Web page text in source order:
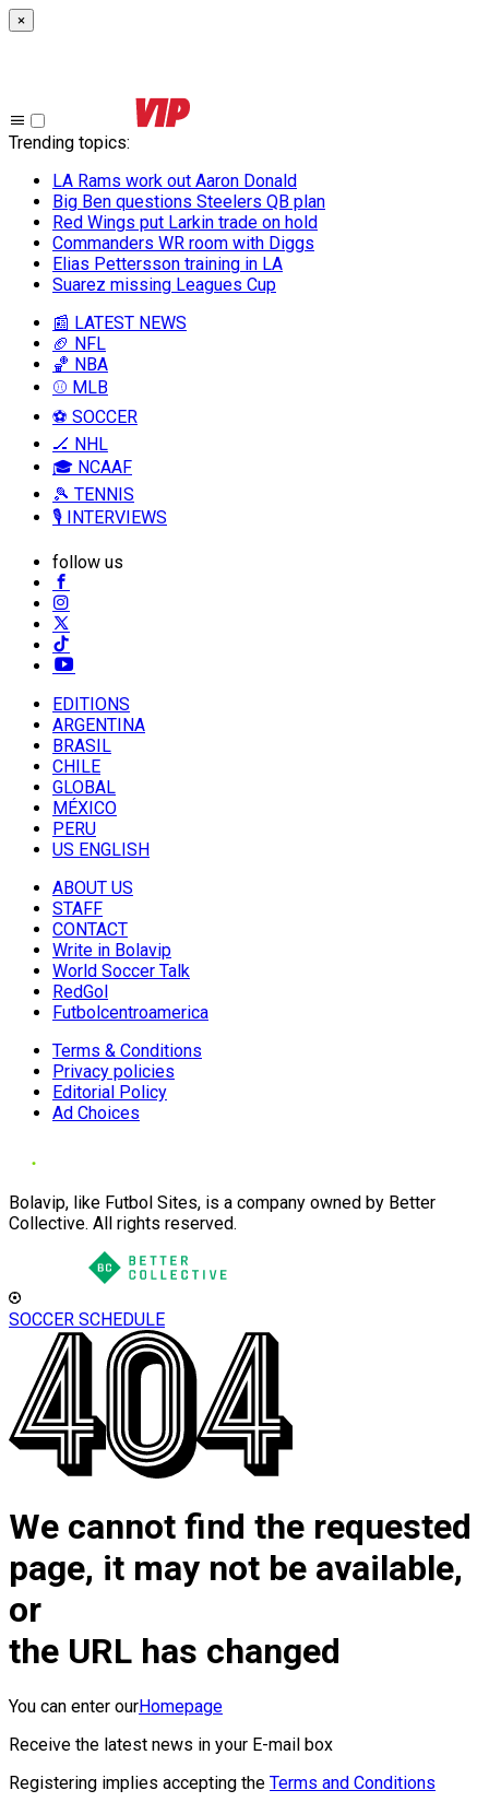
×
Trending topics:
LA Rams work out Aaron Donald
Big Ben questions Steelers QB plan
Red Wings put Larkin trade on hold
Commanders WR room with Diggs
Elias Pettersson training in LA
Suarez missing Leagues Cup
📰 LATEST NEWS
🏈 NFL
🏀 NBA
⚾ MLB
⚽ SOCCER
🏒 NHL
🎓 NCAAF
🎾 TENNIS
🎙️ INTERVIEWS
follow us
EDITIONS
ARGENTINA
BRASIL
CHILE
GLOBAL
MÉXICO
PERU
US ENGLISH
ABOUT US
STAFF
CONTACT
Write in Bolavip
World Soccer Talk
RedGol
Futbolcentroamerica
Terms & Conditions
Privacy policies
Editorial Policy
Ad Choices
Bolavip, like Futbol Sites, is a company owned by Better
Collective. All rights reserved.
SOCCER SCHEDULE
We cannot find the requested
page, it may not be available,
or
the URL has changed
You can enter ourHomepage
Receive the latest news in your E-mail box
Registering implies accepting the Terms and Conditions